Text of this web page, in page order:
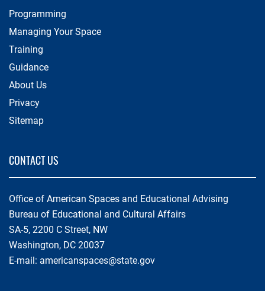
Programming
Managing Your Space
Training
Guidance
About Us
Privacy
Sitemap
CONTACT US
Office of American Spaces and Educational Advising
Bureau of Educational and Cultural Affairs
SA-5, 2200 C Street, NW
Washington, DC 20037
E-mail: americanspaces@state.gov